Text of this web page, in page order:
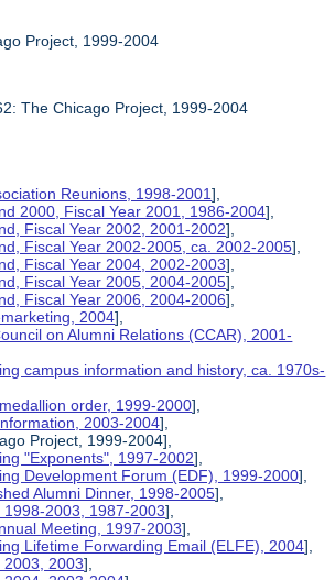
Project, 1999-2004
The Chicago Project, 1999-2004
Reunions, 1998-2001],
2000, Fiscal Year 2001, 1986-2004],
Fiscal Year 2002, 2001-2002],
Fiscal Year 2002-2005, ca. 2002-2005],
Fiscal Year 2004, 2002-2003],
Fiscal Year 2005, 2004-2005],
Fiscal Year 2006, 2004-2006],
2004],
on Alumni Relations (CCAR), 2001-
campus information and history, ca. 1970s-
order, 1999-2000],
2003-2004],
Project, 1999-2004],
"Exponents", 1997-2002],
Development Forum (EDF), 1999-2000],
Alumni Dinner, 1998-2005],
1998-2003, 1987-2003],
Meeting, 1997-2003],
Lifetime Forwarding Email (ELFE), 2004],
2003, 2003],